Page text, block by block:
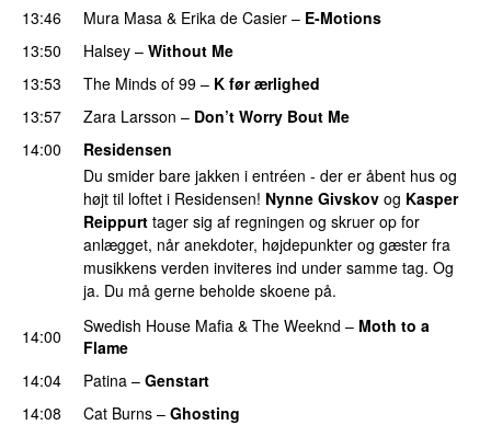
13:46
Mura Masa & Erika de Casier – E-Motions
13:50 Halsey – Without Me
13:53
The Minds of 99 – K før ærlighed
13:57
Zara Larsson – Don’t Worry Bout Me
14:00
Residensen
Du smider bare jakken i entréen - der er åbent hus og
højt til loftet i Residensen! Nynne Givskov og Kasper
Reippurt tager sig af regningen og skruer op for
anlægget, når anekdoter, højdepunkter og gæster fra
musikkens verden inviteres ind under samme tag. Og
ja. Du må gerne beholde skoene på.
14:00 Swedish House Mafia & The Weeknd – Moth to a
Flame
14:04
Patina – Genstart
14:08
Cat Burns – Ghosting